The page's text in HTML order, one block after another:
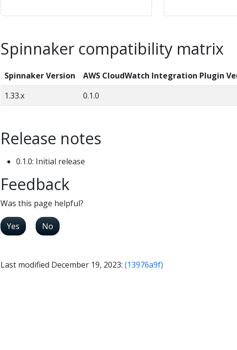
Spinnaker compatibility matrix
Spinnaker Version
AWS CloudWatch Integration Plugin
1.33.x
0.1.0
Release notes
0.1.0: Initial release
Feedback
Was this page helpful?
Yes No
Last modified December 19, 2023: (13976a9f)